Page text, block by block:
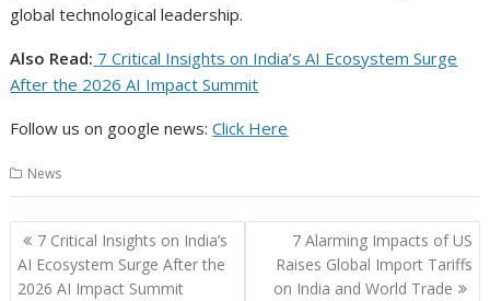
global technological leadership.
Also Read: 7 Critical Insights on India’s AI Ecosystem Surge
After the 2026 AI Impact Summit
Follow us on google news:Click Here
News
Post
navigation
7 Critical Insights on India’s
AI Ecosystem Surge After the
2026 AI Impact Summit
7 Alarming Impacts of US
Raises Global Import Tariffs
on India and World Trade